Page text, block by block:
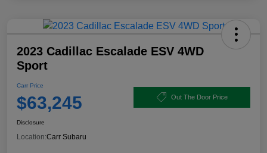
2023 Cadillac Escalade ESV 4WD
Sport
Carr Price
$63,245 Out The Door Price
Disclosure
Location:Carr Subaru